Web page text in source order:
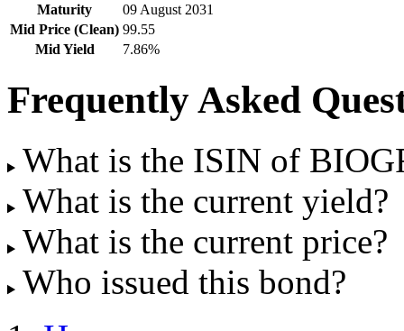
Maturity
09 August 2031
Mid Price (Clean) 99.55
Mid Yield
7.86%
Frequently Asked
What is the ISIN of
What is the current yield?
What is the current price?
Who issued this bond?